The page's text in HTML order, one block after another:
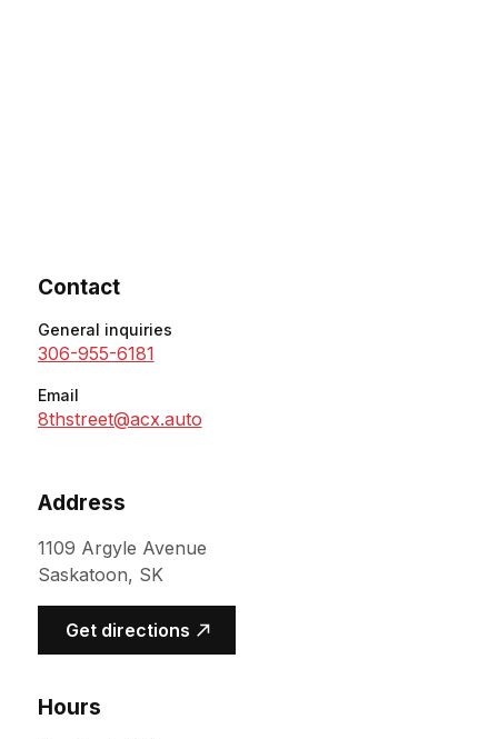
Contact
General inquiries
306-955-6181
Email
8thstreet@acx.auto
Address
1109 Argyle Avenue
Saskatoon, SK
Get directions(opens in a new tab)
Hours